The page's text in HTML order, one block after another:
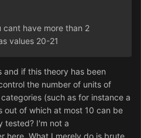
cant have more than 2
values 20-21
if this theory has been
the number of units of
(such as for instance a
out of which at most 10 can be
tested? I'm not a